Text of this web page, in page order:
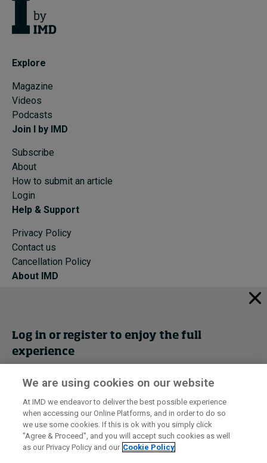
Explore
Magazine
Videos
Podcasts
Join I by IMD
Subscribe
About
How to submit an article
Login
Help & Support
Privacy Policy
Contact us
Cancellation Policy
About IMD
Events
Cancellation Policy Privacy
I by IMD is produced by theInstitute for Management Development
© 2026 IMD
Log in or register to enjoy the full
experience
Get trial access
Register Now
We are using cookies on our website
At IMD we endeavor to deliver the best possible experience
when accessing our Online Platforms, and in order to do so
we use some cookies. If this is ok with you simply click
"Agree & Proceed", and you will accept such cookies as well
as our Privacy Policy and our Cookie Policy